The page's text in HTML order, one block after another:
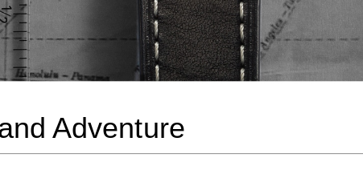
Adventure